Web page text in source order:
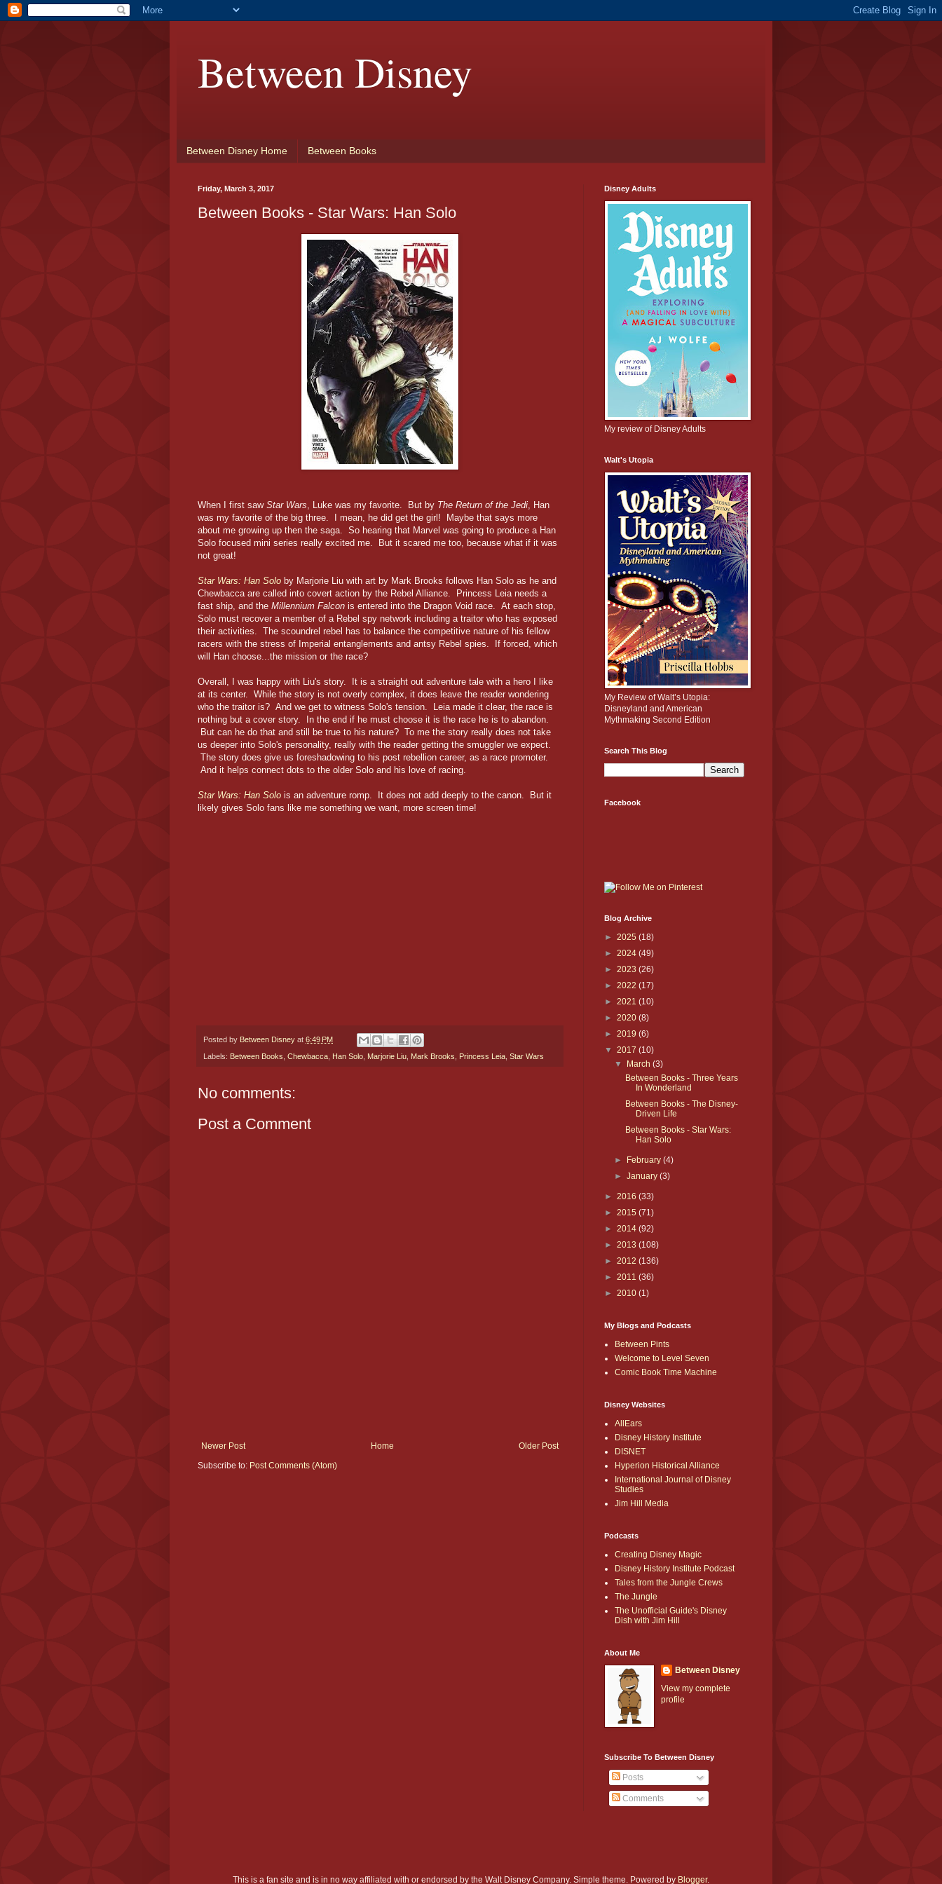
Between Disney
Between Disney Home Between Books
Friday, March 3, 2017
Between Books - Star Wars: Han Solo
When I first saw Star Wars, Luke was my favorite. But by The Return of the Jedi, Han
was my favorite of the big three. I mean, he did get the girl! Maybe that says more
about me growing up then the saga. So hearing that Marvel was going to produce a Han
Solo focused mini series really excited me. But it scared me too, because what if it was
not great!
Star Wars: Han Solo by Marjorie Liu with art by Mark Brooks follows Han Solo as he and
Chewbacca are called into covert action by the Rebel Alliance. Princess Leia needs a
fast ship, and the Millennium Falcon is entered into the Dragon Void race. At each stop,
Solo must recover a member of a Rebel spy network including a traitor who has exposed
their activities. The scoundrel rebel has to balance the competitive nature of his fellow
racers with the stress of Imperial entanglements and antsy Rebel spies. If forced, which
will Han choose...the mission or the race?
Overall, I was happy with Liu's story. It is a straight out adventure tale with a hero I like
at its center. While the story is not overly complex, it does leave the reader wondering
who the traitor is? And we get to witness Solo's tension. Leia made it clear, the race is
nothing but a cover story. In the end if he must choose it is the race he is to abandon.
But can he do that and still be true to his nature? To me the story really does not take
us deeper into Solo's personality, really with the reader getting the smuggler we expect.
The story does give us foreshadowing to his post rebellion career, as a race promoter.
And it helps connect dots to the older Solo and his love of racing.
Star Wars: Han Solo is an adventure romp. It does not add deeply to the canon. But it
likely gives Solo fans like me something we want, more screen time!
Posted by Between Disney at 6:49 PM
Labels: Between Books Chewbacca Han Solo Marjorie Liu Mark Brooks Princess Leia Star Wars
No comments:
Post a Comment
Newer Post Older Post
Home
Subscribe to: Post Comments (Atom)
Disney Adults
My review of Disney Adults
Walt's Utopia
My Review of Walt’s Utopia:
Disneyland and American
Mythmaking Second Edition
Search This Blog
Facebook
Blog Archive
► 2025 (18)
► 2024 (49)
► 2023 (26)
► 2022 (17)
► 2021 (10)
► 2020 (8)
► 2019 (6)
▼ 2017 (10)
▼ March(3)
Between Books - Three Years
In Wonderland
Between Books - The Disney-
Driven Life
Between Books - Star Wars:
Han Solo
► February(4)
►January(3)
► 2016 (33)
► 2015 (71)
► 2014 (92)
► 2013 (108)
► 2012 (136)
► 2011 (36)
► 2010 (1)
My Blogs and Podcasts
Between Pints
Welcome to Level Seven
Comic Book Time Machine
Disney Websites
AllEars
Disney History Institute
DISNET
Hyperion Historical Alliance
International Journal of Disney
Studies
Jim Hill Media
Podcasts
Creating Disney Magic
Disney History Institute Podcast
Tales from the Jungle Crews
The Jungle
The Unofficial Guide's Disney
Dish with Jim Hill
About Me
Between Disney
View my complete
profile
Subscribe To Between Disney
Posts
Comments
This is a fan site and is in no way affiliated with or endorsed by the Walt Disney Company. Simple theme. Powered by Blogger.